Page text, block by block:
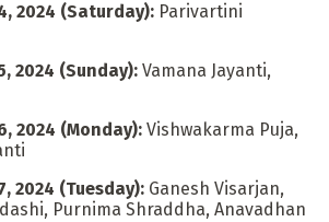
2024 (Saturday): Parivartini
2024 (Sunday): Vamana Jayanti,
2024 (Monday): Vishwakarma Puja,
2024 (Tuesday): Ganesh Visarjan,
Purnima Shraddha, Anavadhan